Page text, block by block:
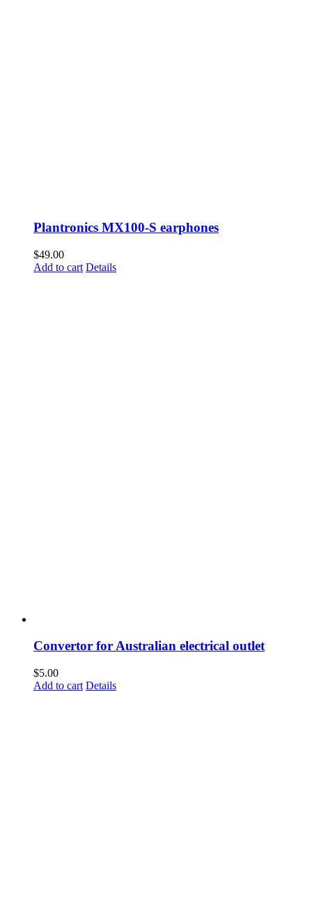
Plantronics MX100-S earphones
$49.00
Add to cart Details
Convertor for Australian electrical outlet
$5.00
Add to cart Details